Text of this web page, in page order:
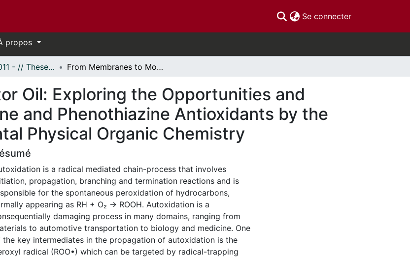
Se connecter(current)
propos
- Thèses, 2011 - // Theses, 2011 - From Membranes to Motor Oil: Exploring the Opportunities and Limitations of Phenoxazine and Phenothiazine Antioxidants by the Application of Fundamental Physical Organic Chemistry
Oil: Exploring the Opportunities and
and Phenothiazine Antioxidants by the
Physical Organic Chemistry
is a radical mediated chain-process that involves
propagation, branching and termination reactions and is
for the spontaneous peroxidation of hydrocarbons,
appearing as RH + O₂ → ROOH. Autoxidation is a
damaging process in many domains, ranging from
to automotive transportation to biology and medicine. One
the key intermediates in the propagation of autoxidation is the
radical (ROO•) which can be targeted by radical-trapping